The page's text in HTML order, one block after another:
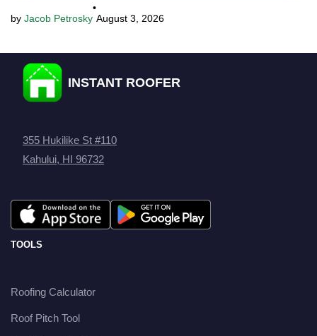
Jacob Petrosky
•
August 3, 2026
INSTANT ROOFER
355 Hukilike St #110
Kahului, HI 96732
TOOLS
Roofing Calculator
Roof Pitch Tool